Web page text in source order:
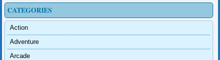
CATEGORIES
Action
Adventure
Arcade